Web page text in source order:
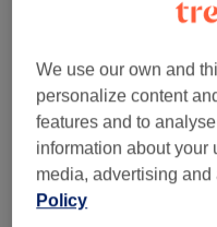
Monday
Tuesday
Wednesday
Thursday
Friday
Saturday
Sunday
We use our own and
personalize content
features and to
information about your
media, advertising and
Policy